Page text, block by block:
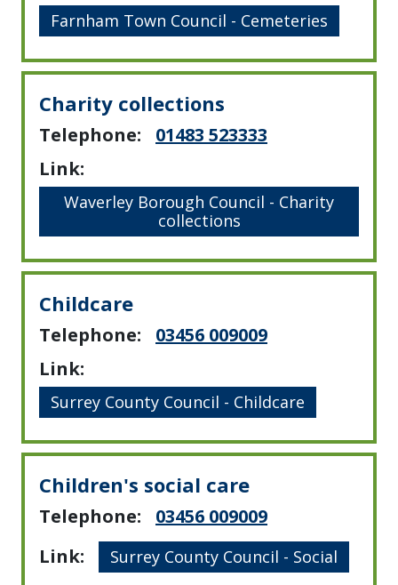
Farnham Town Council - Cemeteries
Charity collections
Telephone:
01483 523333
Link:
Waverley Borough Council - Charity
collections
Childcare
Telephone:
03456 009009
Link:
Surrey County Council - Childcare
Children's social care
Telephone:
03456 009009
Link:
Surrey County Council - Social